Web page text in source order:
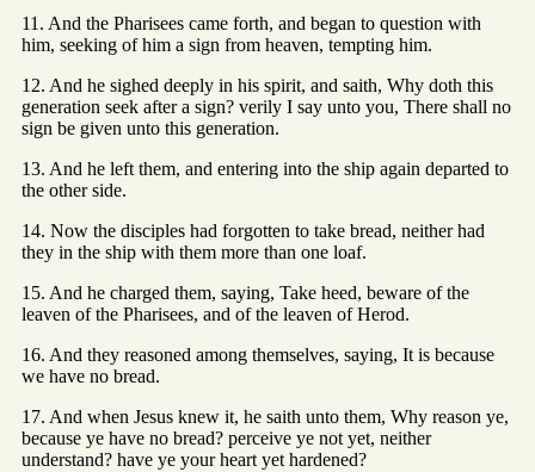
11. And the Pharisees came forth, and began to question with
him, seeking of him a sign from heaven, tempting him.
12. And he sighed deeply in his spirit, and saith, Why doth this
generation seek after a sign? verily I say unto you, There shall no
sign be given unto this generation.
13. And he left them, and entering into the ship again departed to
the other side.
14. Now the disciples had forgotten to take bread, neither had
they in the ship with them more than one loaf.
15. And he charged them, saying, Take heed, beware of the
leaven of the Pharisees, and of the leaven of Herod.
16. And they reasoned among themselves, saying, It is because
we have no bread.
17. And when Jesus knew it, he saith unto them, Why reason ye,
because ye have no bread? perceive ye not yet, neither
understand? have ye your heart yet hardened?